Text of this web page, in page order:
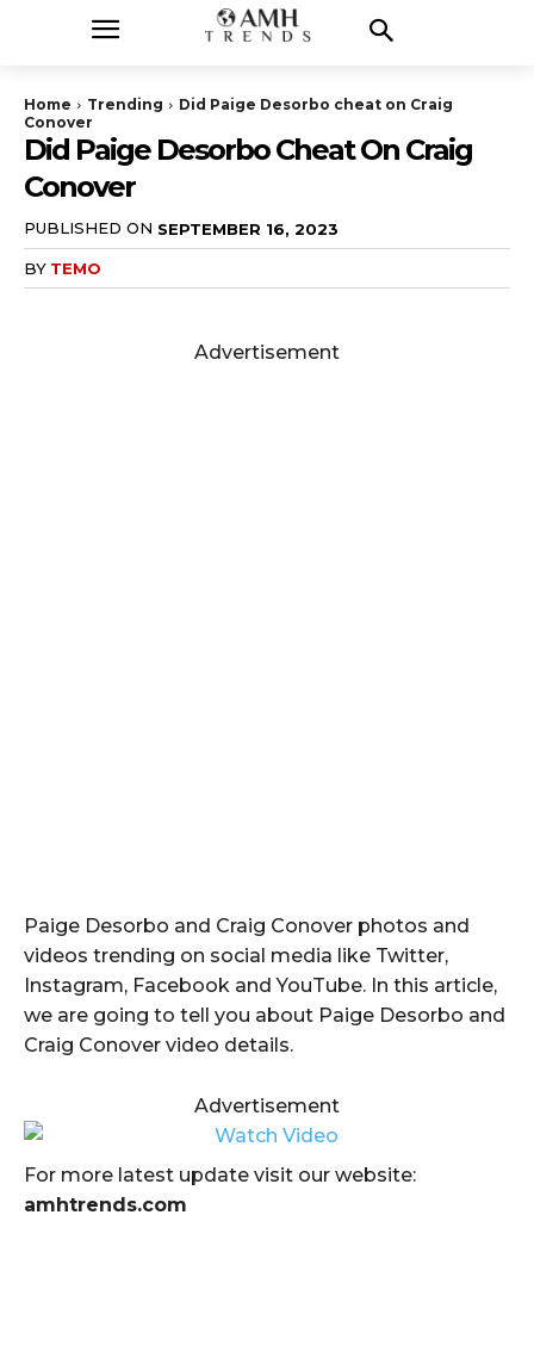
Home Trending
Did Paige Desorbo cheat on Craig
Conover
Did Paige Desorbo Cheat On Craig
Conover
PUBLISHED ON SEPTEMBER 16, 2023
BY TEMO
Advertisement
Paige Desorbo and Craig Conover photos and
videos trending on social media like Twitter,
Instagram, Facebook and YouTube. In this article,
we are going to tell you about Paige Desorbo and
Craig Conover video details.
Advertisement
For more latest update visit our website:
amhtrends.com